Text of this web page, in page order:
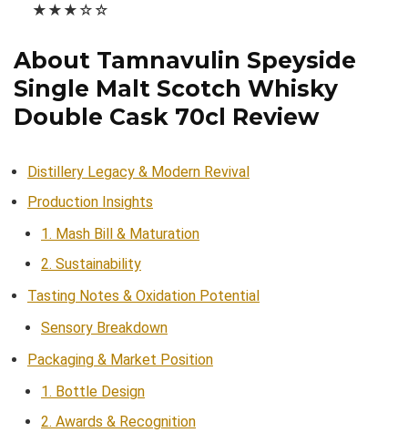
★★★☆☆
About Tamnavulin Speyside
Single Malt Scotch Whisky
Double Cask 70cl Review
Distillery Legacy & Modern Revival
Production Insights
1. Mash Bill & Maturation
2. Sustainability
Tasting Notes & Oxidation Potential
Sensory Breakdown
Packaging & Market Position
1. Bottle Design
2. Awards & Recognition